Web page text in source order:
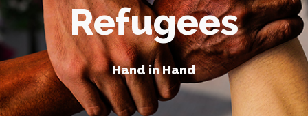
Refugees
Hand in Hand